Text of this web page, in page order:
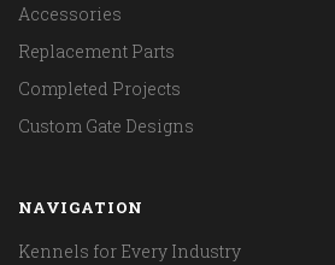
Accessories
Replacement Parts
Completed Projects
Custom Gate Designs
NAVIGATION
Kennels for Every Industry